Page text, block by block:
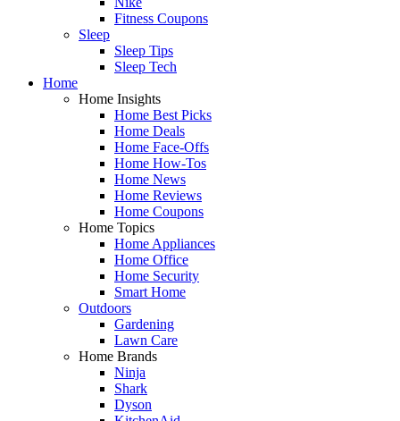
Fitness Coupons
Sleep
Sleep Tips
Sleep Tech
Home
Home Insights
Home Best Picks
Home Deals
Home Face-Offs
Home How-Tos
Home News
Home Reviews
Home Coupons
Home Topics
Home Appliances
Home Office
Home Security
Smart Home
Outdoors
Gardening
Lawn Care
Home Brands
Ninja
Shark
Dyson